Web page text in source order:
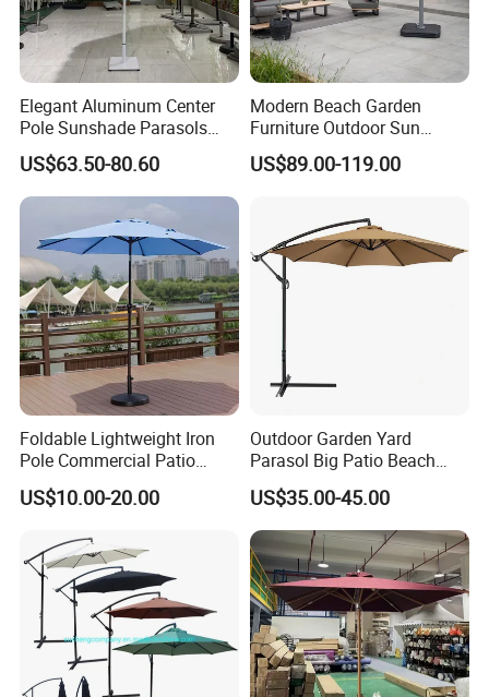
Global Compliance: Our materials meet
stringent international environmental
standards, ensuring durability, functionality,
and alignment with global sustainability goals.
Long-Term Vision: By integrating
sustainable practices into every stage of
production, we create environmentally
responsible, long-lasting outdoor furniture,
contributing to a greener future.
Choosing us means partnering with a
company that values quality, durability, and
sustainability, ensuring your outdoor spaces
are both beautiful and eco-conscious.
Elegant Aluminum Center
Pole Sunshade Parasols
Umbrella Beach with
Vintage Boho Design
US$63.50-80.60
Modern Beach Garden
Furniture Outdoor Sun
Umbrella Patio Parasol
US$89.00-119.00
Foldable Lightweight Iron
Pole Commercial Patio
Umbrella for Garden Cafe
Terrace Hotel Sunshade
US$10.00-20.00
Outdoor Garden Yard
Parasol Big Patio Beach
Poolside Umbrella
Sunshade with Crank
Canopy for Outdoor Patio
US$35.00-45.00